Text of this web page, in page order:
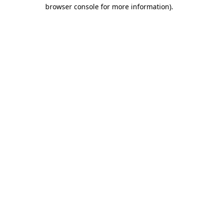
browser console for more information).